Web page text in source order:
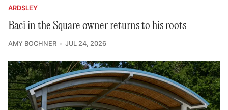
ARDSLEY
Baci in the Square owner returns to his roots
AMY BOCHNER JUL 24, 2026